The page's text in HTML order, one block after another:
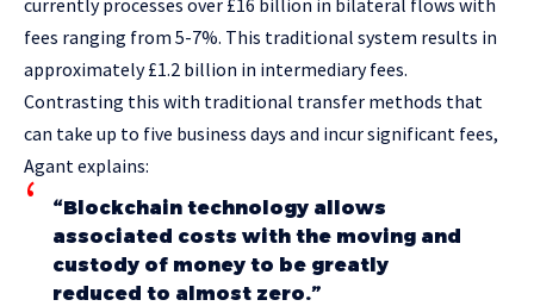
fees ranging from 5-7%. This traditional system results in
approximately £1.2 billion in intermediary fees.
Contrasting this with traditional transfer methods that
can take up to five business days and incur significant fees,
Agant explains:
“Blockchain technology allows
associated costs with the moving and
custody of money to be greatly
reduced to almost zero.”